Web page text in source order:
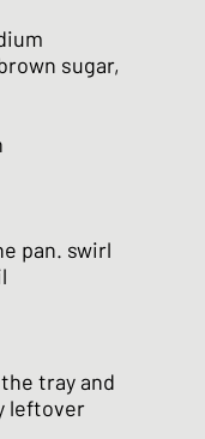
sugar,
pan. swirl
tray and
leftover